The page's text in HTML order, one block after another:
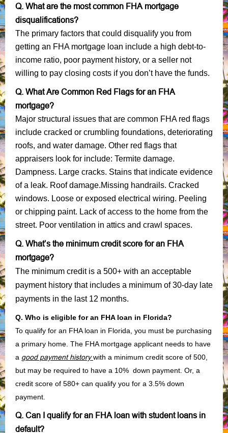
Q. What are the most common FHA mortgage
disqualifications?
The primary factors that could disqualify you from
getting an FHA mortgage loan include a high debt-to-
income ratio, poor payment history, or a seller not
willing to pay closing costs if you don’t have the funds.
Q. What Are Common Red Flags for an FHA
mortgage?
Major structural issues that are common FHA red flags
include cracked or crumbling foundations, deteriorating
roofs, and water damage. Other red flags that
appraisers look for include: Termite damage.
Dampness. Large cracks. Stains that indicate evidence
of a leak. Roof damage.Missing handrails. Cracked
windows. Loose or exposed electrical wiring. Peeling
or chipping paint. Lack of access to the home from the
street. Poor ventilation in attics and crawl spaces.
Q. What’s the minimum credit score for an FHA
mortgage?
The minimum credit is a 500+ with an acceptable
payment history that includes a minimum of 30-day late
payments in the last 12 months.
Q. Who is eligible for an FHA loan in Florida?
To qualify for an FHA loan in Florida, you must be purchasing
a primary home. The FHA mortgage applicant needs to have
a good payment history with a minimum credit score of 500,
but may be required to have a 10% down payment. Or, a
credit score of 580+ can qualify you for a 3.5% down
payment.
Q. Can I qualify for an FHA loan with student loans in
default?